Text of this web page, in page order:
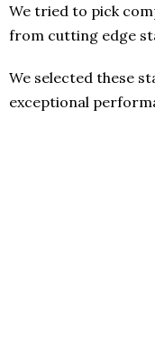
We tried to pick
from cutting edge
We selected these
exceptional